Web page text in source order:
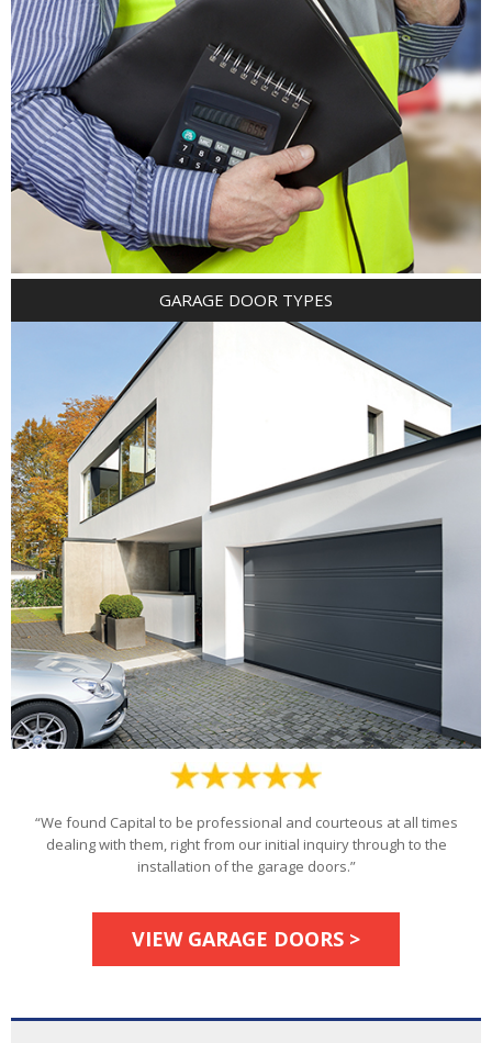
GARAGE DOOR TYPES
“We found Capital to be professional and courteous at all times
dealing with them, right from our initial inquiry through to the
installation of the garage doors.”
VIEW GARAGE DOORS >